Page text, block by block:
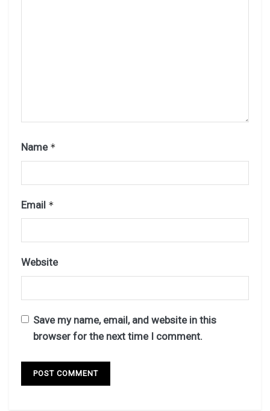
Name *
Email *
Website
Save my name, email, and website in this
browser for the next time I comment.